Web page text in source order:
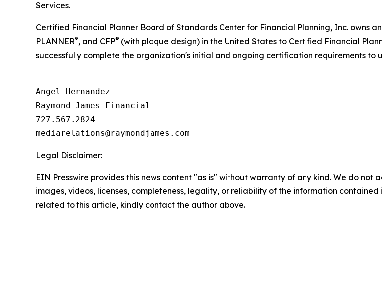
Services.
Certified Financial Planner Board of Standards Center for Financial Planning, Inc. owns
PLANNER®, and CFP® (with plaque design) in the United States to Certified Financial
successfully complete the organization's initial and ongoing certification requirements to
Angel Hernandez
Raymond James Financial
727.567.2824
Legal Disclaimer:
EIN Presswire provides this news content "as is" without warranty of any kind. We do
images, videos, licenses, completeness, legality, or reliability of the information
related to this article, kindly contact the author above.